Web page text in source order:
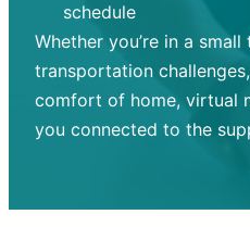
schedule
Whether you’re in a small
transportation
comfort of home, virtual
you connected to the